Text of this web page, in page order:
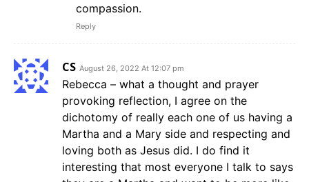
compassion.
Reply
CS August 26, 2022 At 12:07 pm
Rebecca – what a thought and prayer
provoking reflection, I agree on the
dichotomy of really each one of us having a
Martha and a Mary side and respecting and
loving both as Jesus did. I do find it
interesting that most everyone I talk to says